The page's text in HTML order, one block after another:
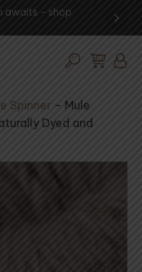
Experience
Spinner – Mule
Dyed and